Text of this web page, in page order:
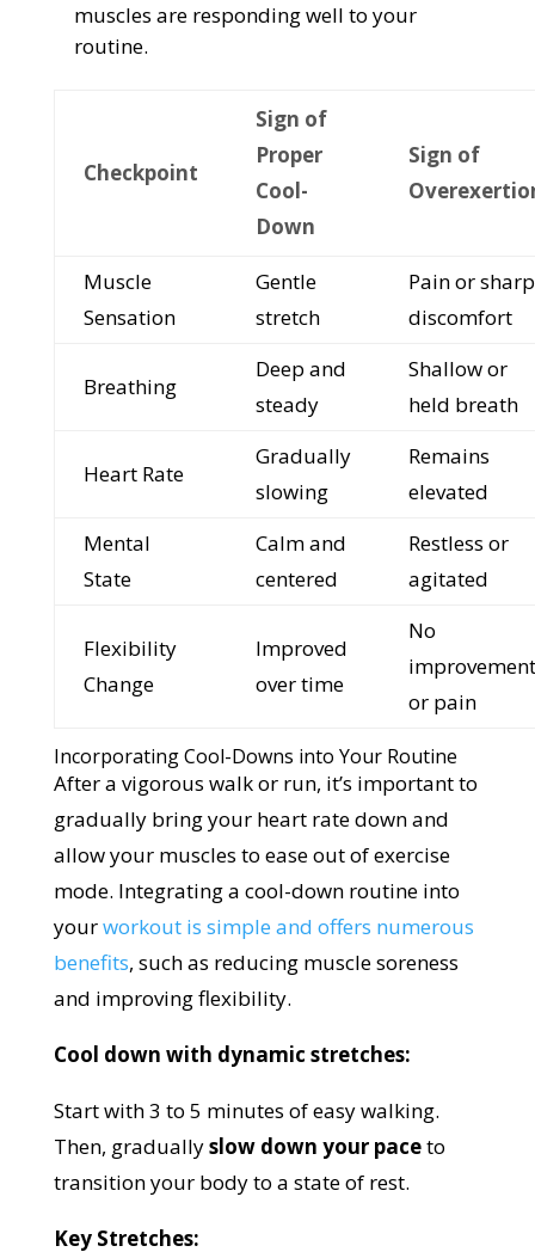
muscles are responding well to your
routine.
Checkpoint
Sign of
Proper
Cool-
Down
Sign of
Muscle
Sensation
Gentle
stretch
Pain or sharp
discomfort
Breathing
Deep and
steady
Shallow or
held breath
Heart Rate
Gradually
slowing
Remains
elevated
Mental
State
Calm and
centered
Restless or
agitated
Flexibility
Change
Improved
over time
No
improvement
or pain
Incorporating Cool-Downs into Your Routine
After a vigorous walk or run, it’s important to
gradually bring your heart rate down and
allow your muscles to ease out of exercise
mode. Integrating a cool-down routine into
yourworkout is simple and offers numerous
benefits, such as reducing muscle soreness
and improving flexibility.
Cool down with dynamic stretches:
Start with 3 to 5 minutes of easy walking.
Then, graduallyslow down your paceto
transition your body to a state of rest.
Key Stretches: